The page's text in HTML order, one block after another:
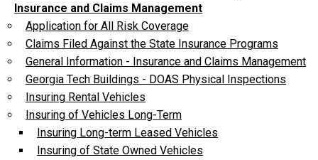
Insurance and Claims Management
Application for All Risk Coverage
Claims Filed Against the State Insurance Programs
General Information - Insurance and Claims Management
Georgia Tech Buildings - DOAS Physical Inspections
Insuring Rental Vehicles
Insuring of Vehicles Long-Term
Insuring Long-term Leased Vehicles
Insuring of State Owned Vehicles